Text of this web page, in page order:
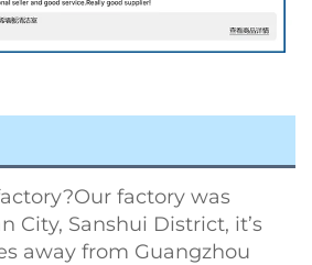
factory was
City, Sanshui District, it’s
away from Guangzhou